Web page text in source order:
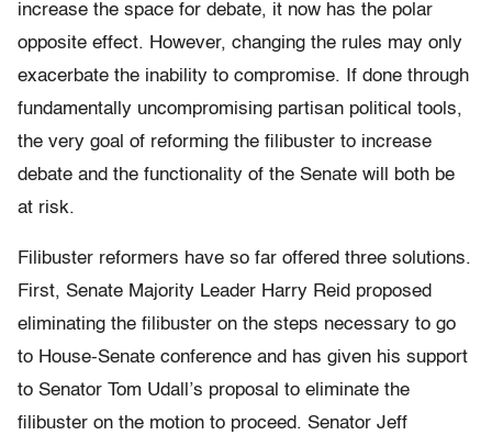
increase the space for debate, it now has the polar
opposite effect. However, changing the rules may only
exacerbate the inability to compromise. If done through
fundamentally uncompromising partisan political tools,
the very goal of reforming the filibuster to increase
debate and the functionality of the Senate will both be
at risk.
Filibuster reformers have so far offered three solutions.
First, Senate Majority Leader Harry Reid proposed
eliminating the filibuster on the steps necessary to go
to House-Senate conference and has given his support
to Senator Tom Udall’s proposal to eliminate the
filibuster on the motion to proceed. Senator Jeff